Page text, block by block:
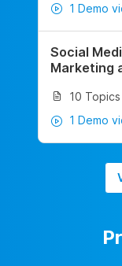
1 Demo
Social
Marketing
10 Topics
1 Demo